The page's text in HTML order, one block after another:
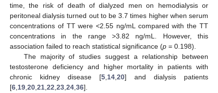
time, the risk of death of dialyzed men on hemodialysis or
peritoneal dialysis turned out to be 3.7 times higher when serum
concentrations of TT were <2.55 ng/mL compared with the TT
concentrations in the range >3.82 ng/mL. However, this
association failed to reach statistical significance (p = 0.198).
The majority of studies suggest a relationship between
testosterone deficiency and higher mortality in patients with
chronic kidney disease [5,14,20] and dialysis patients
[6,19,20,21,22,23,24,36].